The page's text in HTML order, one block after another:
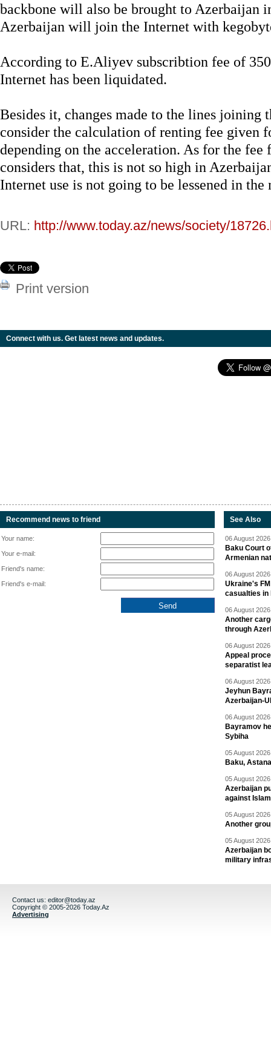
backbone will also be brought to Azerbaijan
Azerbaijan will join the Internet with
According to E.Aliyev subscribtion fee of
Internet has been liquidated.
Besides it, changes made to the lines joining
consider the calculation of renting fee given
depending on the acceleration. As for the
considers that, this is not so high in
Internet use is not going to be lessened in
URL: http://www.today.az/news/society/
Print version
Connect with us. Get latest news and updates.
Recommend news to friend
Your name:
Your e-mail:
Friend's name:
Friend's e-mail:
See Also
06 August
Baku Court
Armenian
06 August
Ukraine's
casualties in
06 August
Another
through
06 August
Appeal
separatist
06 August
Jeyhun
Azerbaijan-
06 August
Bayramov
Sybiha
05 August
Baku,
05 August
Azerbaijan
against
05 August
Another
05 August
Azerbaijan
military
Contact us: editor@today.az
Copyright © 2005-2026 Today.Az
Advertising